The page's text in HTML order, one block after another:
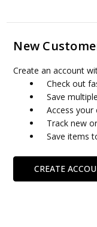
New
Create an account
Check out
Save
Access
Track new
Save items
CREATE